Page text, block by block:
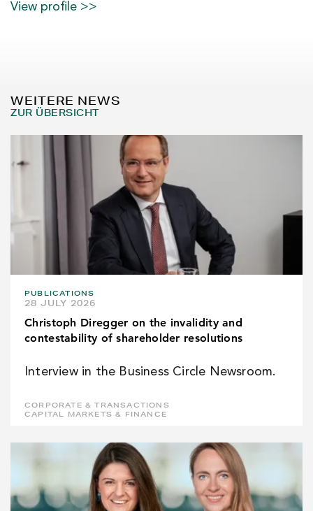
View profile >>
WEITERE NEWS
ZUR ÜBERSICHT
PUBLICATIONS
28 JULY 2026
Christoph Diregger on the invalidity and
contestability of shareholder resolutions
Interview in the Business Circle Newsroom.
CORPORATE & TRANSACTIONS
CAPITAL MARKETS & FINANCE